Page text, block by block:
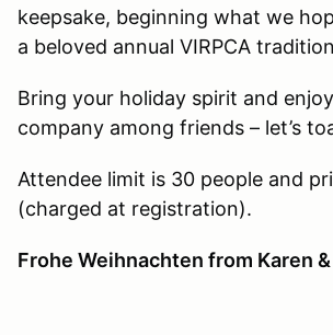
keepsake, beginning what we
a beloved annual VIRPCA
Bring your holiday spirit and
company among friends – let’s
Attendee limit is 30 people and
(charged at registration).
Frohe Weihnachten from Karen